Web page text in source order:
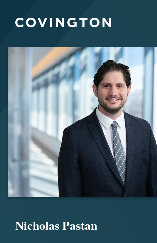
Nicholas Pastan